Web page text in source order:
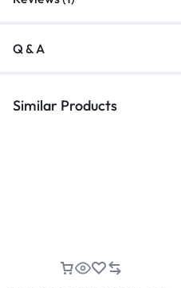
Q & A
Similar Products